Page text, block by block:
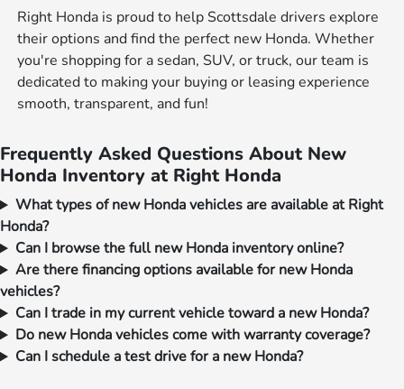
Right Honda is proud to help Scottsdale drivers explore
their options and find the perfect new Honda. Whether
you're shopping for a sedan, SUV, or truck, our team is
dedicated to making your buying or leasing experience
smooth, transparent, and fun!
Frequently Asked Questions About New
Honda Inventory at Right Honda
What types of new Honda vehicles are available at Right
Honda?
Can I browse the full new Honda inventory online?
Are there financing options available for new Honda
vehicles?
Can I trade in my current vehicle toward a new Honda?
Do new Honda vehicles come with warranty coverage?
Can I schedule a test drive for a new Honda?